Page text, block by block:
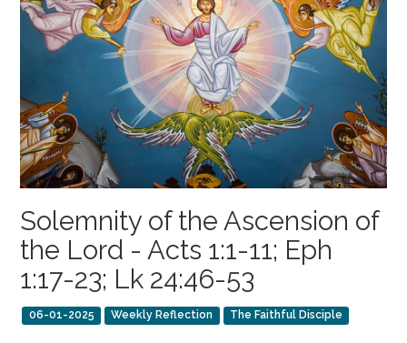
Solemnity of the Ascension of
the Lord - Acts 1:1-11; Eph
1:17-23; Lk 24:46-53
06-01-2025 Weekly Reflection The Faithful Disciple